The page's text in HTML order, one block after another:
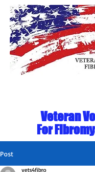
Veteran
For
Post
vets4fibro